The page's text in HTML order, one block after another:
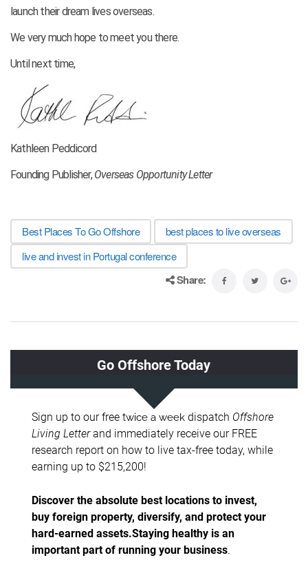
launch their dream lives overseas.
We very much hope to meet you there.
Until next time,
Kathleen Peddicord
Founding Publisher,Overseas Opportunity Letter
Best Places To Go Offshore
best places to live overseas
live and invest in Portugal conference
Share: